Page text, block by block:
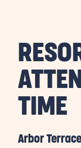
TIME
Arbor Terrace